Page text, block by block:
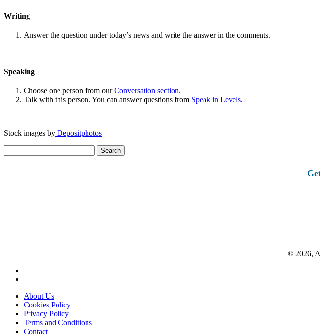
Writing
Answer the question under today’s news and write the answer in the comments.
Speaking
Choose one person from ourConversation section.
Talk with this person. You can answer questions from Speak in Levels.
Stock images by Depositphotos
for:
© 2026,
About Us
Cookies Policy
Privacy Policy
Terms and Conditions
Contact